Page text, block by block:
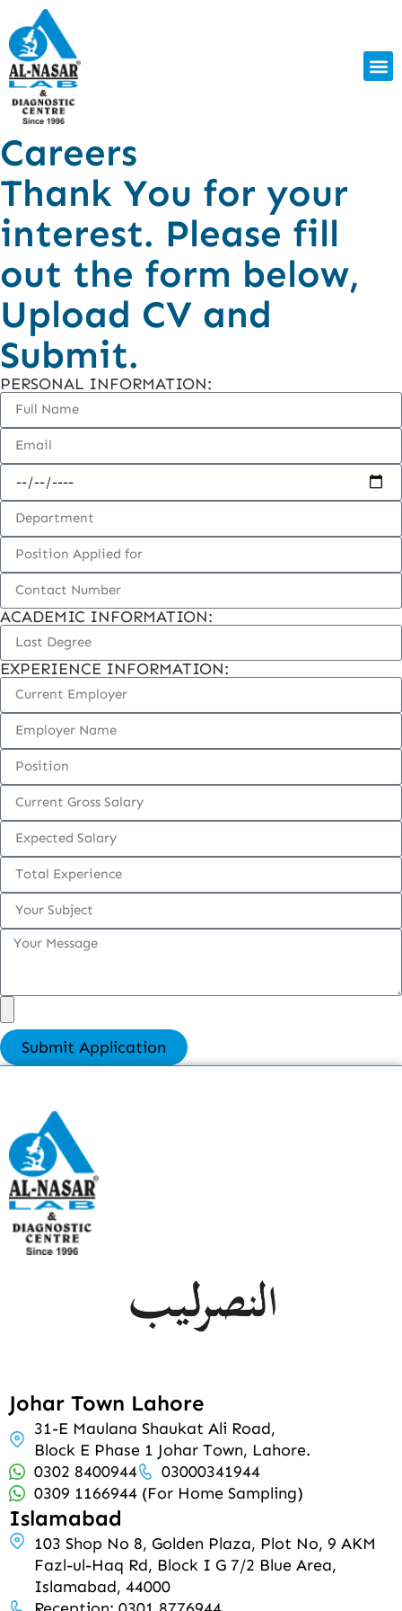
Careers
Thank You for your
interest. Please fill
out the form below,
Upload CV and
Submit.
PERSONAL INFORMATION:
ACADEMIC INFORMATION:
EXPERIENCE INFORMATION:
Submit Application
Johar Town Lahore
31-E Maulana Shaukat Ali Road,
Block E Phase 1 Johar Town, Lahore.
0302 8400944
03000341944
0309 1166944 (For Home Sampling)
Islamabad
103 Shop No 8, Golden Plaza, Plot No, 9 AKM
Fazl-ul-Haq Rd, Block I G 7/2 Blue Area,
Islamabad, 44000